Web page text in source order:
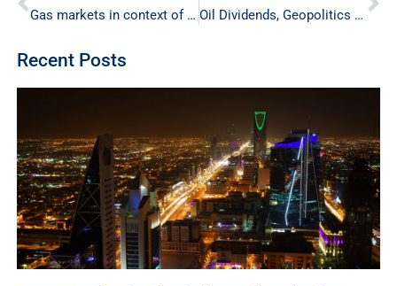
Gas markets in context of energy security Oil Dividends, Geopolitics and Gender
Recent Posts